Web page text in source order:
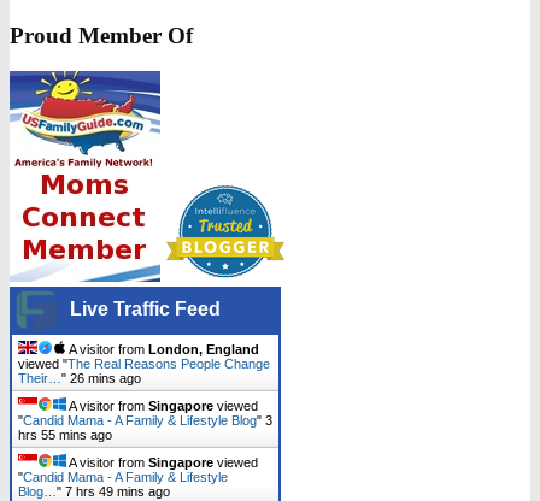
Proud Member Of
Live Traffic Feed
A visitor from London, England
viewed "The Real Reasons People Change
Their… " 26 mins ago
A visitor from Singapore viewed
"Candid Mama - A Family & Lifestyle Blog" 3
hrs 55 mins ago
A visitor from Singapore viewed
"Candid Mama - A Family & Lifestyle
Blog… " 7 hrs 49 mins ago